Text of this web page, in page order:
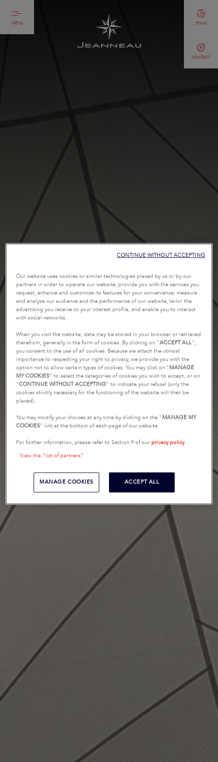
MENU
CONTACT
EN-US
Our website uses cookies or similar technologies placed by us or by our
partners in order to operate our website, provide you with the services you
request, enhance and customize its features for your convenience, measure
and analyze our audience and the performance of our website, tailor the
advertising you receive to your interest profile, and enable you to interact
with social networks.
When you visit the website, data may be stored in your browser or retrieved
therefrom, generally in the form of cookies. By clicking on "ACCEPT ALL",
you consent to the use of all cookies. Because we attach the utmost
importance to respecting your right to privacy, we provide you with the
option not to allow certain types of cookies. You may click on " MANAGE
MY COOKIES” to select the categories of cookies you wish to accept, or on
“CONTINUE WITHOUT ACCEPTING” to indicate your refusal (only the
cookies strictly necessary for the functioning of the website will then be
placed).
You may modify your choices at any time by clicking on the " MANAGE MY
COOKIES" link at the bottom of each page of our website.
For further information, please refer to Section 9 of ourprivacy policy.
View the "list of partners"
MANAGE COOKIES ACCEPT ALL
CONTINUE WITHOUT ACCEPTING